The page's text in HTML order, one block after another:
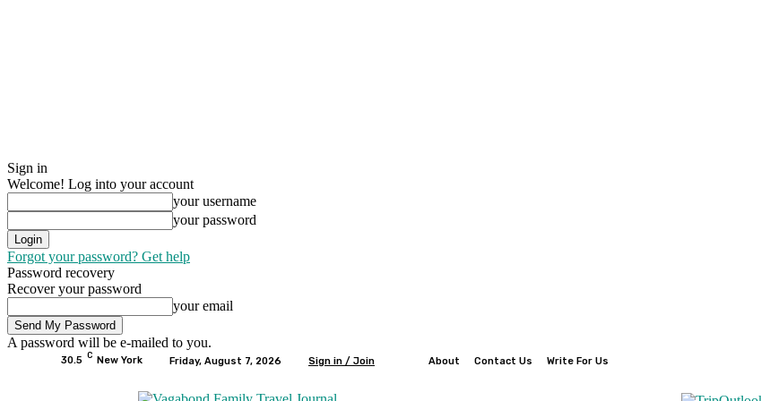
Sign in
Welcome! Log into your account
your username
your password
Forgot your password? Get help
Password recovery
Recover your password
your email
A password will be e-mailed to you.
30.5 C New York Friday, August 7, 2026 Sign in / Join About Contact Us Write For Us